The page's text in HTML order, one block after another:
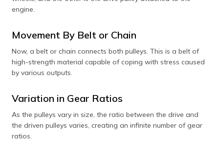
engine.
Movement By Belt or Chain
Now, a belt or chain connects both pulleys. This is a belt of
high-strength material capable of coping with stress caused
by various outputs.
Variation in Gear Ratios
As the pulleys vary in size, the ratio between the drive and
the driven pulleys varies, creating an infinite number of gear
ratios.